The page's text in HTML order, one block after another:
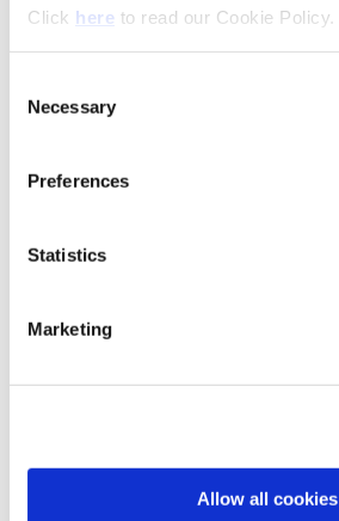
Click here(Opens in a new window)
to read our Cookie Policy.
Selection
Necessary
Preferences
Statistics
Marketing
Allow all cookies